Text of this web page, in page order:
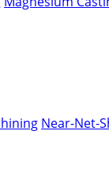
Near-Net-